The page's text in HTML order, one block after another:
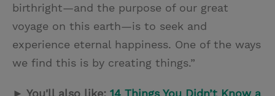
birthright—and the purpose of our great
voyage on this earth—is to seek and
experience eternal happiness. One of the ways
we find this is by creating things.”
► You'll also like: 14 Things You Didn’t Know a